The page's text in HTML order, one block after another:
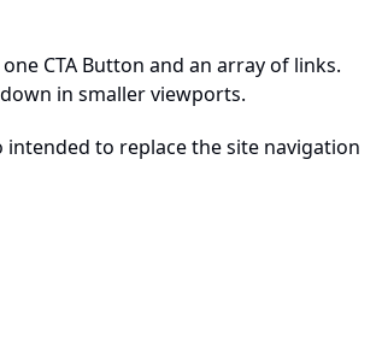
CTA Button and an array of links.
in smaller viewports.
intended to replace the site navigation